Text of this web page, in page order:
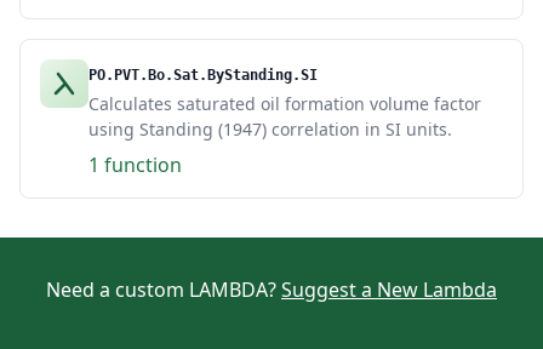
PO.PVT.Bo.Sat.ByStanding.SI
Calculates saturated oil formation volume factor
using Standing (1947) correlation in SI units.
1 function
Need a custom LAMBDA?Suggest a New Lambda